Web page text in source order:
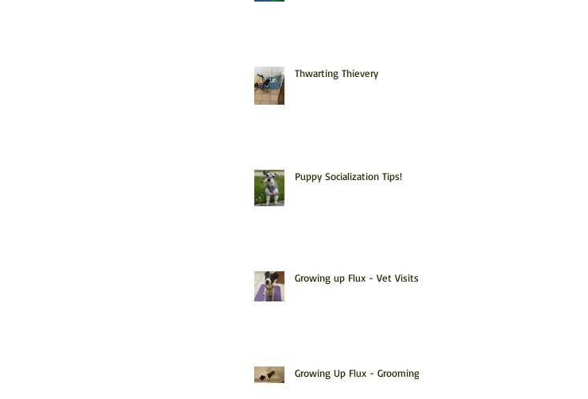
Thwarting Thievery
Puppy Socialization Tips!
Growing up Flux - Vet Visits!
Growing Up Flux - Grooming